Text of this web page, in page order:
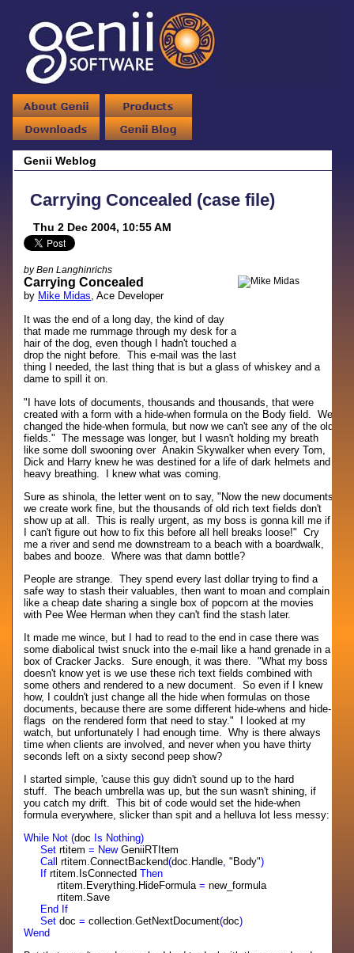
Genii Weblog
Carrying Concealed (case file)
Thu 2 Dec 2004, 10:55 AM
by Ben Langhinrichs
Carrying Concealed
by Mike Midas, Ace Developer
It was the end of a long day, the kind of day
that made me rummage through my desk for a
hair of the dog, even though I hadn't touched a
drop the night before. This e-mail was the last
thing I needed, the last thing that is but a glass of whiskey and a
dame to spill it on.
"I have lots of documents, thousands and thousands, that were
created with a form with a hide-when formula on the Body field. We
changed the hide-when formula, but now we can't see any of the old
fields." The message was longer, but I wasn't holding my breath
like some doll swooning over Anakin Skywalker when every Tom,
Dick and Harry knew he was destined for a life of dark helmets and
heavy breathing. I knew what was coming.
Sure as shinola, the letter went on to say, "Now the new documents
we create work fine, but the thousands of old rich text fields don't
show up at all. This is really urgent, as my boss is gonna kill me if
I can't figure out how to fix this before all hell breaks loose!" Cry
me a river and send me downstream to a beach with a boardwalk,
babes and booze. Where was that damn bottle?
People are strange. They spend every last dollar trying to find a
safe way to stash their valuables, then want to moan and complain
like a cheap date sharing a single box of popcorn at the movies
with Pee Wee Herman when they can't find the stash later.
It made me wince, but I had to read to the end in case there was
some diabolical twist snuck into the e-mail like a hand grenade in a
box of Cracker Jacks. Sure enough, it was there. "What my boss
doesn't know yet is we use these rich text fields combined with
some others and rendered to a new document. So even if I knew
how, I couldn't just change all the hide when formulas on those
documents, because there are some different hide-whens and hide-
flags on the rendered form that need to stay." I looked at my
watch, but unfortunately I had enough time. Why is there always
time when clients are involved, and never when you have thirty
seconds left on a sixty second peep show?
I started simple, 'cause this guy didn't sound up to the hard
stuff. The beach umbrella was up, but the sun wasn't shining, if
you catch my drift. This bit of code would set the hide-when
formula everywhere, slicker than spit and a helluva lot less messy:
While Not (doc Is Nothing)
Set rtitem = NewGeniiRTItem
Call rtitem.ConnectBackend(doc.Handle, "Body")
If rtitem.IsConnectedThen
rtitem.Everything.HideFormula= new_formula
rtitem.Save
End If
Set doc= collection.GetNextDocument(doc)
Wend